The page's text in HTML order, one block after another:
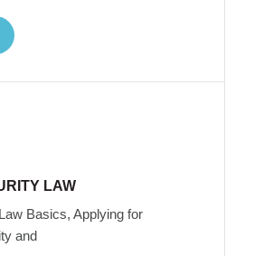
LAW
Basics, Applying for
and